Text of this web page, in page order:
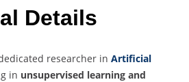
Details
researcher in Artificial
in unsupervised learning and